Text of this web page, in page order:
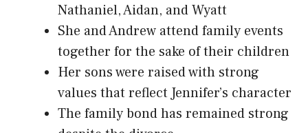
Nathaniel, Aidan, and Wyatt
She and Andrew attend family events
together for the sake of their children
Her sons were raised with strong
values that reflect Jennifer’s character
The family bond has remained strong